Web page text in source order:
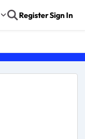
RegisterSign In